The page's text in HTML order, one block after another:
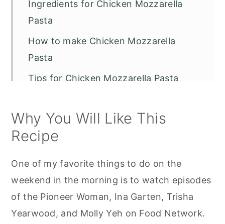
Ingredients for Chicken Mozzarella
Pasta
How to make Chicken Mozzarella
Pasta
Tips for Chicken Mozzarella Pasta
Chicken Mozzarella Pasta - Pioneer
Woman
Why You Will Like This
Recipe
One of my favorite things to do on the
weekend in the morning is to watch episodes
of the Pioneer Woman, Ina Garten, Trisha
Yearwood, and Molly Yeh on Food Network.